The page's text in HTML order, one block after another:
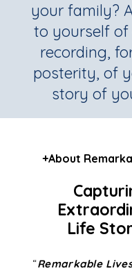
your family?
to yourself of
recording,
posterity, of
story of
+About
Life
“Remarkable